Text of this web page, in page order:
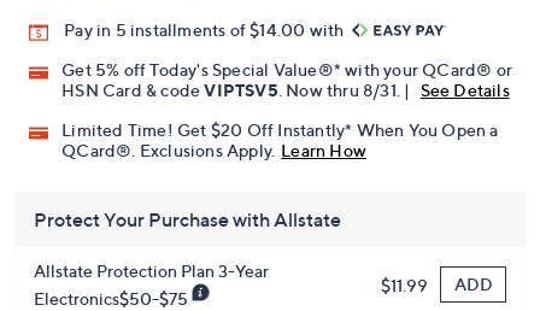
Pay in 5 installments of $14.00 with
Get 5% off Today's Special Value®* with your QCard® or
HSN Card & codeVIPTSV5. Now thru 8/31. |
See Details
Limited Time! Get $20 Off Instantly* When You Open a
QCard®. Exclusions Apply. Learn How
Protect Your Purchase with Allstate
Allstate Protection Plan 3-Year
Electronics$50-$75
$11.99 ADD